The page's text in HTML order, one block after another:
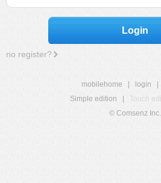
Login
no register?
mobilehome login
Simple edition
Touch
© Comsenz Inc.